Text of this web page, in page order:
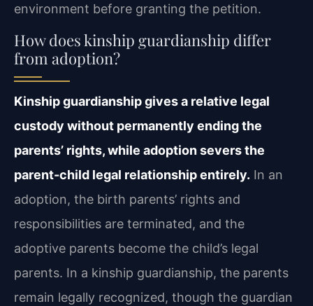
environment before granting the petition.
How does kinship guardianship differ
from adoption?
Kinship guardianship gives a relative legal
custody without permanently ending the
parents’ rights, while adoption severs the
parent-child legal relationship entirely. In an
adoption, the birth parents’ rights and
responsibilities are terminated, and the
adoptive parents become the child’s legal
parents. In a kinship guardianship, the parents
remain legally recognized, though the guardian